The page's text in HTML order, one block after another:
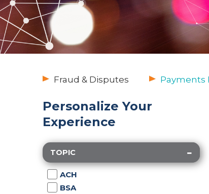
Fraud & Disputes Payments
Personalize Your
Experience
TOPIC
ACH
BSA